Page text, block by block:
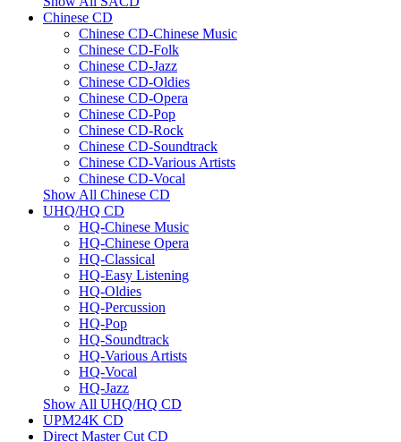
Chinese CD
Chinese CD-Chinese Music
Chinese CD-Folk
Chinese CD-Jazz
Chinese CD-Oldies
Chinese CD-Opera
Chinese CD-Pop
Chinese CD-Rock
Chinese CD-Soundtrack
Chinese CD-Various Artists
Chinese CD-Vocal
Show All Chinese CD
UHQ/HQ CD
HQ-Chinese Music
HQ-Chinese Opera
HQ-Classical
HQ-Easy Listening
HQ-Oldies
HQ-Percussion
HQ-Pop
HQ-Soundtrack
HQ-Various Artists
HQ-Vocal
HQ-Jazz
Show All UHQ/HQ CD
UPM24K CD
Direct Master Cut CD